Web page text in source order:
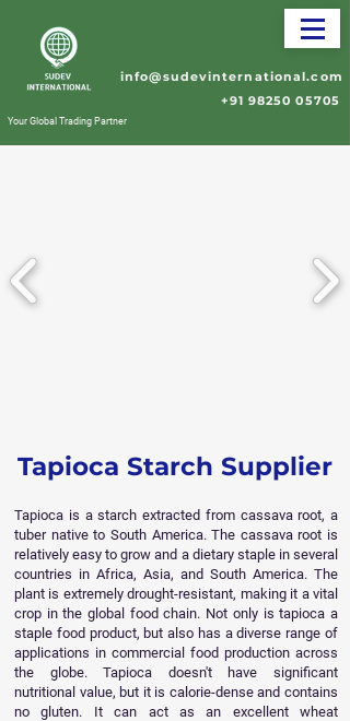
Your Global Trading Partner
info@sudevinternational.com
+91 98250 05705
Tapioca Starch Supplier
Tapioca is a starch extracted from cassava root, a
tuber native to South America. The cassava root is
relatively easy to grow and a dietary staple in several
countries in Africa, Asia, and South America. The
plant is extremely drought-resistant, making it a vital
crop in the global food chain. Not only is tapioca a
staple food product, but also has a diverse range of
applications in commercial food production across
the globe. Tapioca doesn't have significant
nutritional value, but it is calorie-dense and contains
no gluten. It can act as an excellent wheat